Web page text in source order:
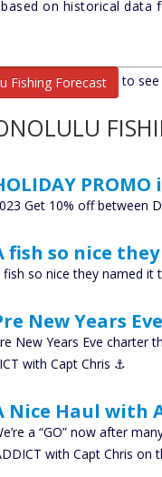
on historical data
Fishing Forecast to see
Get 10% off between
fish so nice
fish so nice they named it
New Years
New Years Eve charter
with Capt Chris ⚓️
Nice Haul with
a “GO” now after
with Capt Chris on